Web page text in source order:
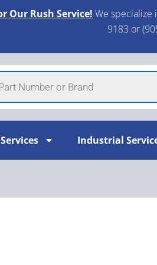
Our Rush Service! We specialize
9183 or
Industrial